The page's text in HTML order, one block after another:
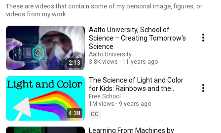
These are videos that contain some of my personal image, figures, or
videos from my work.
2:13
Aalto University, School of
Science – Creating Tomorrow's
Science
Aalto University
3.8K views
11 years ago
4:38
The Science of Light and Color
for Kids: Rainbows and the
Electromagnetic Spectrum -
FreeSchool
Free School
1M views
9 years ago
CC
Learning From Machines by